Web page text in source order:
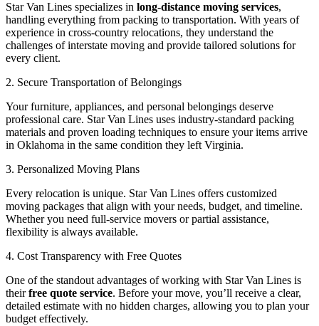
Star Van Lines specializes in long-distance moving services,
handling everything from packing to transportation. With years of
experience in cross-country relocations, they understand the
challenges of interstate moving and provide tailored solutions for
every client.
2. Secure Transportation of Belongings
Your furniture, appliances, and personal belongings deserve
professional care. Star Van Lines uses industry-standard packing
materials and proven loading techniques to ensure your items arrive
in Oklahoma in the same condition they left Virginia.
3. Personalized Moving Plans
Every relocation is unique. Star Van Lines offers customized
moving packages that align with your needs, budget, and timeline.
Whether you need full-service movers or partial assistance,
flexibility is always available.
4. Cost Transparency with Free Quotes
One of the standout advantages of working with Star Van Lines is
theirfree quote service. Before your move, you’ll receive a clear,
detailed estimate with no hidden charges, allowing you to plan your
budget effectively.